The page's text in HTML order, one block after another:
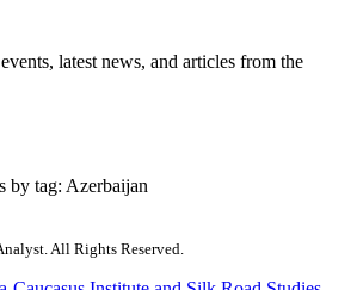
latest news, and articles from the
by tag: Azerbaijan
All Rights Reserved.